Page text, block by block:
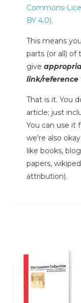
Commons-
BY 4.0).
This means
parts (or all) of
give
link/reference
That is it. You
article; just
You can use it
we're also
like books,
papers,
attribution).